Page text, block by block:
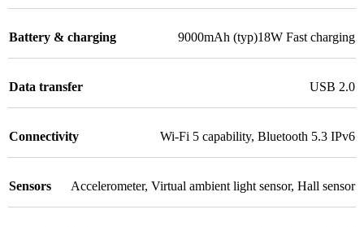
Battery & charging 9000mAh (typ)18W Fast charging
Data transfer USB 2.0
Connectivity Wi-Fi 5 capability, Bluetooth 5.3 IPv6
Sensors Accelerometer, Virtual ambient light sensor, Hall sensor